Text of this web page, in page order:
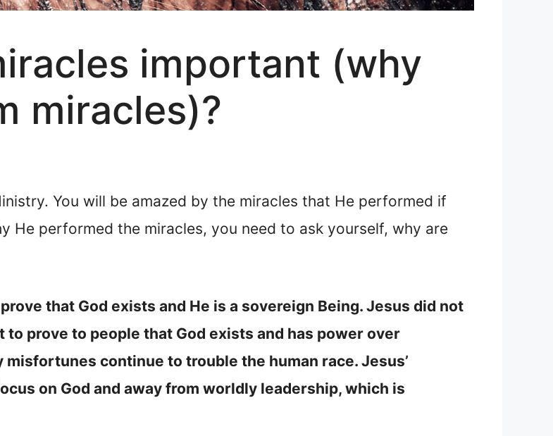
important (why
miracles)?
You will be amazed by the miracles that He performed if
He performed the miracles, you need to ask yourself, why are
that God exists and He is a sovereign Being. Jesus did not
prove to people that God exists and has power over
continue to trouble the human race. Jesus’
on God and away from worldly leadership, which is